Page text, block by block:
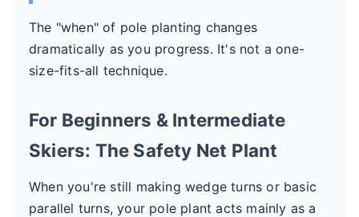
The "when" of pole planting changes
dramatically as you progress. It's not a one-
size-fits-all technique.
For Beginners & Intermediate
Skiers: The Safety Net Plant
When you're still making wedge turns or basic
parallel turns, your pole plant acts mainly as a